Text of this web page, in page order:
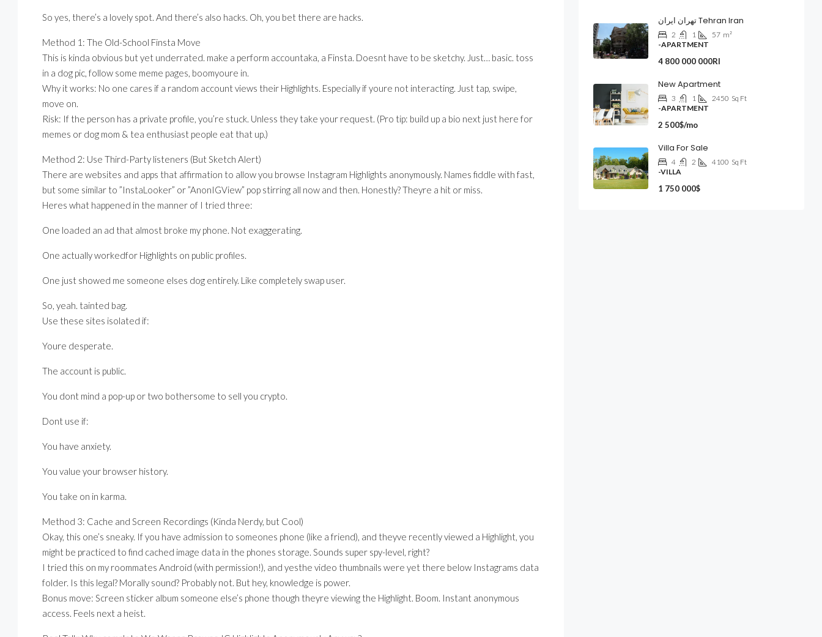
So yes, there’s a lovely spot. And there’s also hacks. Oh, you bet there are hacks.
Method 1: The Old-School Finsta Move
This is kinda obvious but yet underrated. make a perform accountaka, a Finsta. Doesnt have to be sketchy. Just… basic. toss
in a dog pic, follow some meme pages, boomyoure in.
Why it works: No one cares if a random account views their Highlights. Especially if youre not interacting. Just tap, swipe,
move on.
Risk: If the person has a private profile, you’re stuck. Unless they take your request. (Pro tip: build up a bio next just here for
memes or dog mom & tea enthusiast people eat that up.)
Method 2: Use Third-Party listeners (But Sketch Alert)
There are websites and apps that affirmation to allow you browse Instagram Highlights anonymously. Names fiddle with fast,
but some similar to ”InstaLooker” or ”AnonIGView” pop stirring all now and then. Honestly? Theyre a hit or miss.
Heres what happened in the manner of I tried three:
One loaded an ad that almost broke my phone. Not exaggerating.
One actually workedfor Highlights on public profiles.
One just showed me someone elses dog entirely. Like completely swap user.
So, yeah. tainted bag.
Use these sites isolated if:
Youre desperate.
The account is public.
You dont mind a pop-up or two bothersome to sell you crypto.
Dont use if:
You have anxiety.
You value your browser history.
You take on in karma.
Method 3: Cache and Screen Recordings (Kinda Nerdy, but Cool)
Okay, this one’s sneaky. If you have admission to someones phone (like a friend), and theyve recently viewed a Highlight, you
might be practiced to find cached image data in the phones storage. Sounds super spy-level, right?
I tried this on my roommates Android (with permission!), and yesthe video thumbnails were yet there below Instagrams data
folder. Is this legal? Morally sound? Probably not. But hey, knowledge is power.
Bonus move: Screen sticker album someone else’s phone though theyre viewing the Highlight. Boom. Instant anonymous
access. Feels next a heist.
تهران ایران Tehran Iran
2 1 57 m²
-APARTMENT
4 800 000 000Rl
New Apartment
3 1 2450 Sq Ft
-APARTMENT
2 500$/mo
Villa For Sale
4 2 4100 Sq Ft
-VILLA
1 750 000$